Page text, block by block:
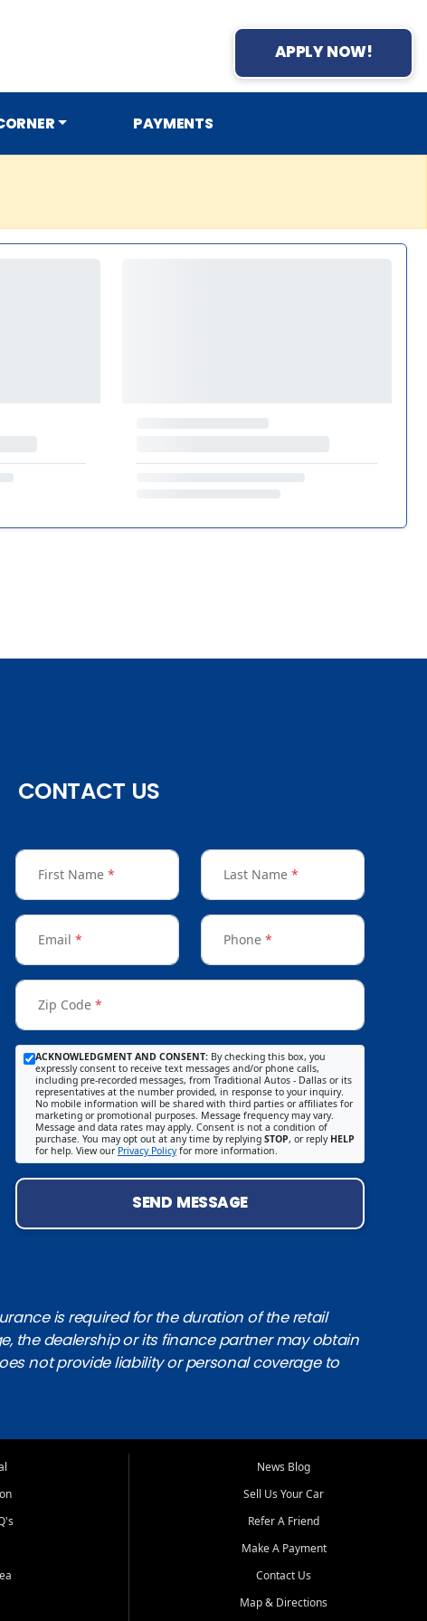
APPLY NOW!
PAYMENTS
CONTACT US
First Name * Last Name *
Email * Phone *
Zip Code *
ACKNOWLEDGMENT AND CONSENT: By checking this box, you
expressly consent to receive text messages and/or phone calls,
including pre-recorded messages, from Traditional Autos - Dallas or its
representatives at the number provided, in response to your inquiry.
No mobile information will be shared with third parties or affiliates for
marketing or promotional purposes. Message frequency may vary.
Message and data rates may apply. Consent is not a condition of
purchase. You may opt out at any time by replying STOP, or reply HELP
for help. View our Privacy Policyfor more information.
SEND MESSAGE
is required for the duration of the retail
the dealership or its finance partner may obtain
not provide liability or personal coverage to
News Blog
Sell Us Your Car
Refer A Friend
Make A Payment
Contact Us
Map & Directions